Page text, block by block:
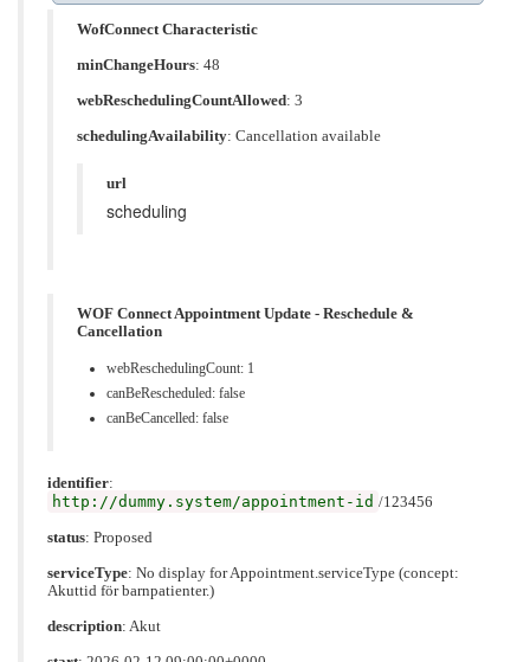
WofConnect Characteristic
minChangeHours: 48
webReschedulingCountAllowed: 3
schedulingAvailability: Cancellation available
url
scheduling
WOF Connect Appointment Update - Reschedule &
Cancellation
webReschedulingCount: 1
canBeRescheduled: false
canBeCancelled: false
identifier:
http://dummy.system/appointment-id /123456
status: Proposed
serviceType: No display for Appointment.serviceType (concept:
Akuttid för barnpatienter.)
description: Akut